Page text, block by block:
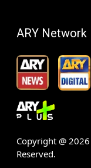
ARY Network
Copyright @ 2026
Reserved.